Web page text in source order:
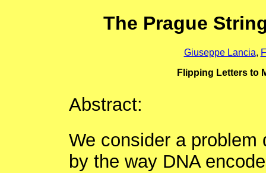
The Prague
Giuseppe Lancia,
Flipping Letters to
Abstract:
We consider a problem
by the way DNA